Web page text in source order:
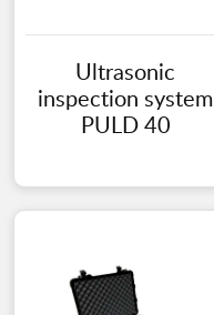
Ultrasonic
inspection system
PULD 40